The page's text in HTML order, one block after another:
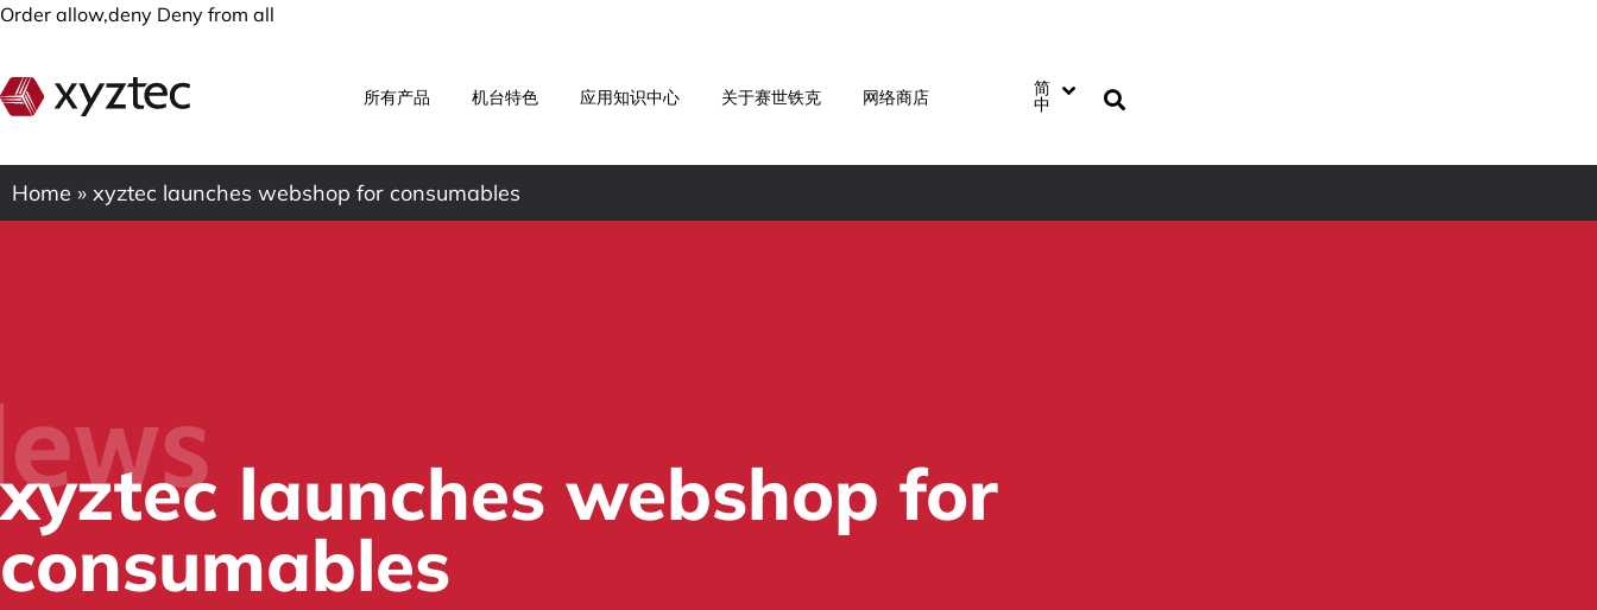
Order allow,deny Deny from all
所有产品 机台特色 应用知识中心 关于赛世铁克 网络商店 简
中
Home » xyztec launches webshop for consumables
xyztec launches webshop for
consumables